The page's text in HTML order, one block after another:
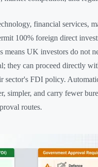
financial services,
100% foreign direct
means UK investors do not
they can proceed directly
sector's FDI policy.
simpler, and carry fewer
routes.